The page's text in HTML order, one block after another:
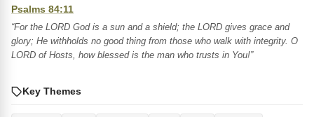
Psalms 84:11
“For the LORD God is a sun and a shield; the LORD gives grace and
glory; He withholds no good thing from those who walk with integrity. O
LORD of Hosts, how blessed is the man who trusts in You!”
Key Themes